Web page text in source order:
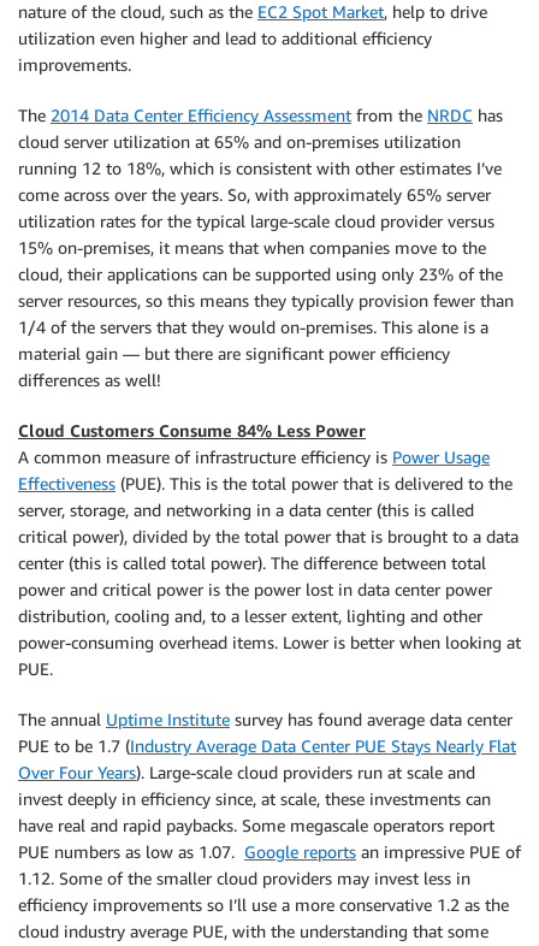
nature of the cloud, such as the EC2 Spot Market, help to drive
utilization even higher and lead to additional efficiency
improvements.
The 2014 Data Center Efficiency Assessment from the NRDC has
cloud server utilization at 65% and on-premises utilization
running 12 to 18%, which is consistent with other estimates I’ve
come across over the years. So, with approximately 65% server
utilization rates for the typical large-scale cloud provider versus
15% on-premises, it means that when companies move to the
cloud, their applications can be supported using only 23% of the
server resources, so this means they typically provision fewer than
1/4 of the servers that they would on-premises. This alone is a
material gain — but there are significant power efficiency
differences as well!
Cloud Customers Consume 84% Less Power
A common measure of infrastructure efficiency is Power Usage
Effectiveness (PUE). This is the total power that is delivered to the
server, storage, and networking in a data center (this is called
critical power), divided by the total power that is brought to a data
center (this is called total power). The difference between total
power and critical power is the power lost in data center power
distribution, cooling and, to a lesser extent, lighting and other
power-consuming overhead items. Lower is better when looking at
PUE.
The annual Uptime Institute survey has found average data center
PUE to be 1.7 (Industry Average Data Center PUE Stays Nearly Flat
Over Four Years). Large-scale cloud providers run at scale and
invest deeply in efficiency since, at scale, these investments can
have real and rapid paybacks. Some megascale operators report
PUE numbers as low as 1.07. Google reports an impressive PUE of
1.12. Some of the smaller cloud providers may invest less in
efficiency improvements so I’ll use a more conservative 1.2 as the
cloud industry average PUE, with the understanding that some